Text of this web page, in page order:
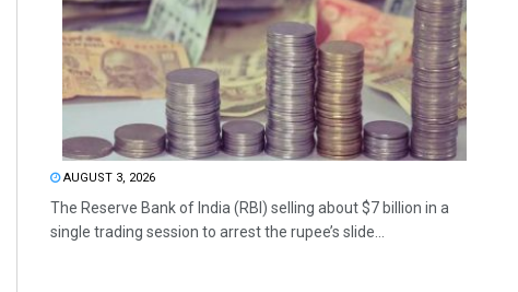
AUGUST 3, 2026
The Reserve Bank of India (RBI) selling about $7 billion in a
single trading session to arrest the rupee’s slide...